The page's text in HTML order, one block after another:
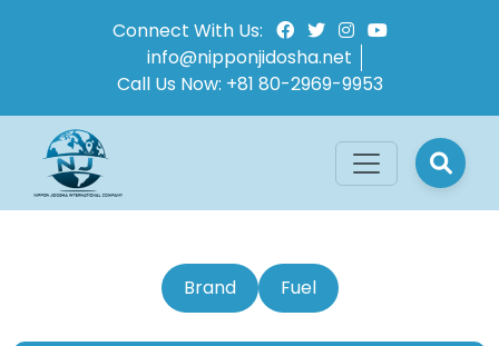
Connect With Us:
info@nipponjidosha.net
Call Us Now: +81 80-2969-9953
Brand Fuel